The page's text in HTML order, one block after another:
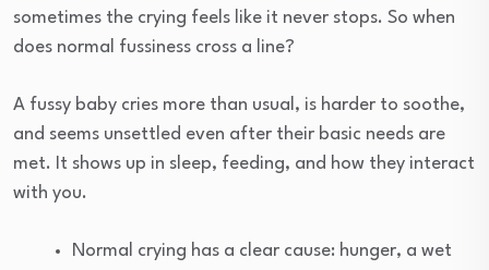
sometimes the crying feels like it never stops. So when
does normal fussiness cross a line?
A fussy baby cries more than usual, is harder to soothe,
and seems unsettled even after their basic needs are
met. It shows up in sleep, feeding, and how they interact
with you.
Normal crying has a clear cause: hunger, a wet